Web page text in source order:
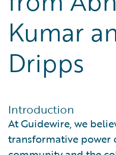
Kumar
Dripps
Introduction
At Guidewire, we
transformative power